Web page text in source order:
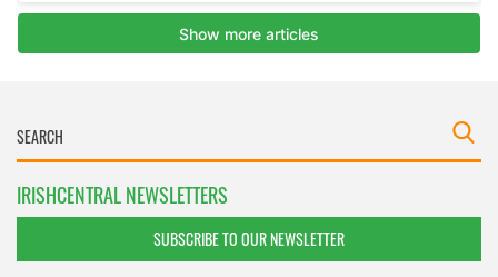
IRISHCENTRAL NEWSLETTERS
SUBSCRIBE TO OUR NEWSLETTER